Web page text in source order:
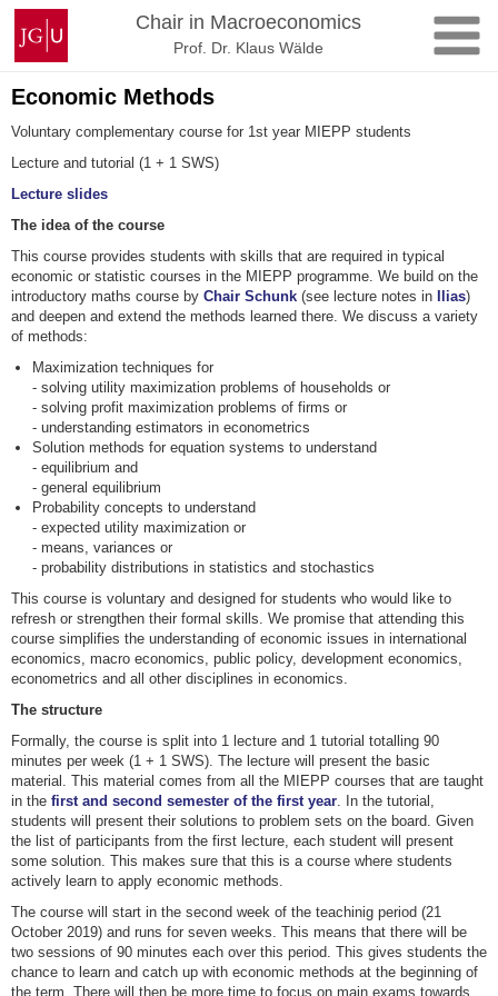
Skip
content
Johannes
Gutenberg
University
Mainz
Chair in Macroeconomics
Prof. Dr. Klaus Wälde
Economic Methods
Voluntary complementary course for 1st year MIEPP students
Lecture and tutorial (1 + 1 SWS)
Lecture slides
The idea of the course
This course provides students with skills that are required in typical
economic or statistic courses in the MIEPP programme. We build on the
introductory maths course by Chair Schunk (see lecture notes in Ilias)
and deepen and extend the methods learned there. We discuss a variety
of methods:
Maximization techniques for
- solving utility maximization problems of households or
- solving profit maximization problems of firms or
- understanding estimators in econometrics
Solution methods for equation systems to understand
- equilibrium and
- general equilibrium
Probability concepts to understand
- expected utility maximization or
- means, variances or
- probability distributions in statistics and stochastics
This course is voluntary and designed for students who would like to
refresh or strengthen their formal skills. We promise that attending this
course simplifies the understanding of economic issues in international
economics, macro economics, public policy, development economics,
econometrics and all other disciplines in economics.
The structure
Formally, the course is split into 1 lecture and 1 tutorial totalling 90
minutes per week (1 + 1 SWS). The lecture will present the basic
material. This material comes from all the MIEPP courses that are taught
in the first and second semester of the first year . In the tutorial,
students will present their solutions to problem sets on the board. Given
the list of participants from the first lecture, each student will present
some solution. This makes sure that this is a course where students
actively learn to apply economic methods.
The course will start in the second week of the teachinig period (21
October 2019) and runs for seven weeks. This means that there will be
two sessions of 90 minutes each over this period. This gives students the
chance to learn and catch up with economic methods at the beginning of
the term. There will then be more time to focus on main exams towards